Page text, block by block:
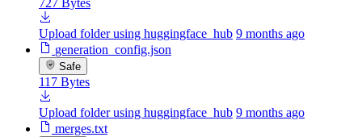
Upload folder using huggingface_hub 9 months ago
generation_config.json
Safe
117 Bytes
Upload folder using huggingface_hub 9 months ago
merges.txt